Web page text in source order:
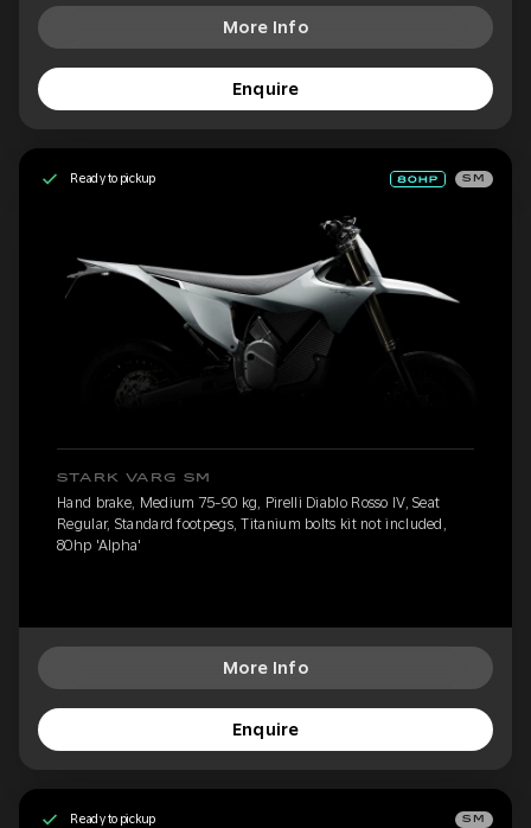
More Info
Enquire
Ready to pickup SM
STARK VARG SM
Hand brake, Medium 75-90 kg, Pirelli Diablo Rosso IV, Seat
Regular, Standard footpegs, Titanium bolts kit not included,
80hp 'Alpha'
More Info
Enquire
Ready to pickup SM